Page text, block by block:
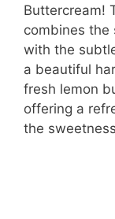
Buttercream!
combines the
with the
a beautiful
fresh lemon
offering a
the